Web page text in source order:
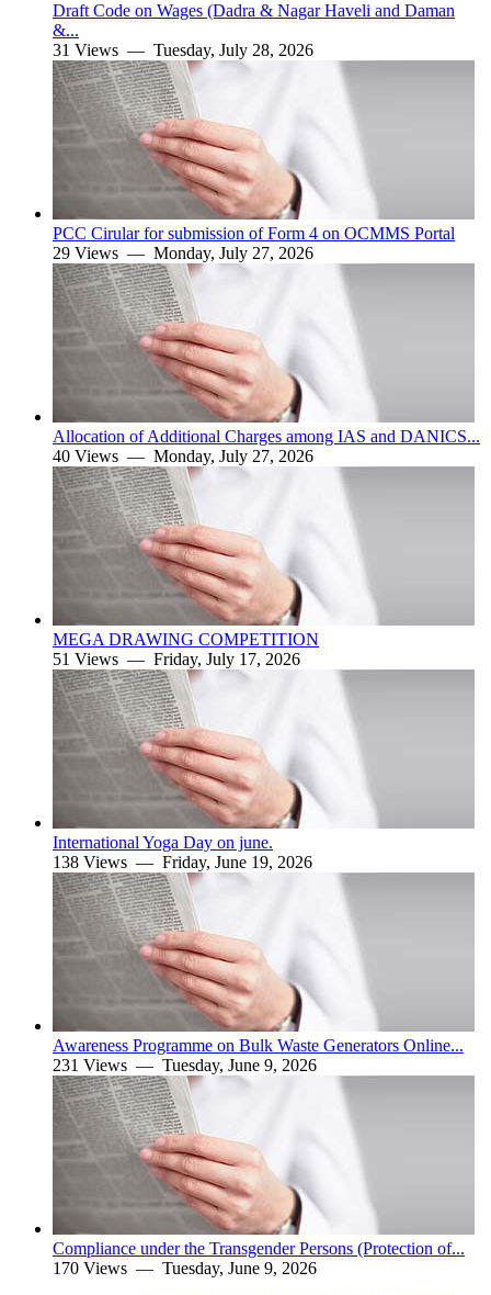
Draft Code on Wages (Dadra & Nagar Haveli and Daman
&...
31 Views — Tuesday, July 28, 2026
PCC Cirular for submission of Form 4 on OCMMS Portal
29 Views — Monday, July 27, 2026
Allocation of Additional Charges among IAS and DANICS...
40 Views — Monday, July 27, 2026
MEGA DRAWING COMPETITION
51 Views — Friday, July 17, 2026
International Yoga Day on june.
138 Views — Friday, June 19, 2026
Awareness Programme on Bulk Waste Generators Online...
231 Views — Tuesday, June 9, 2026
Compliance under the Transgender Persons (Protection of...
170 Views — Tuesday, June 9, 2026